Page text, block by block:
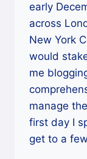
early
across
New York
would
me
manage
first day I
get to a